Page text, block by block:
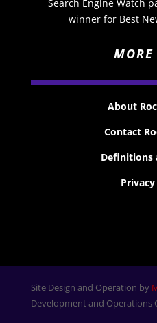
Search Engine Watch
winner for Best
About
Contact
Definitions
Site Design and Operation by
Development and Operations